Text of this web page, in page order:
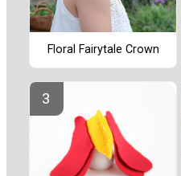
Floral Fairytale Crown